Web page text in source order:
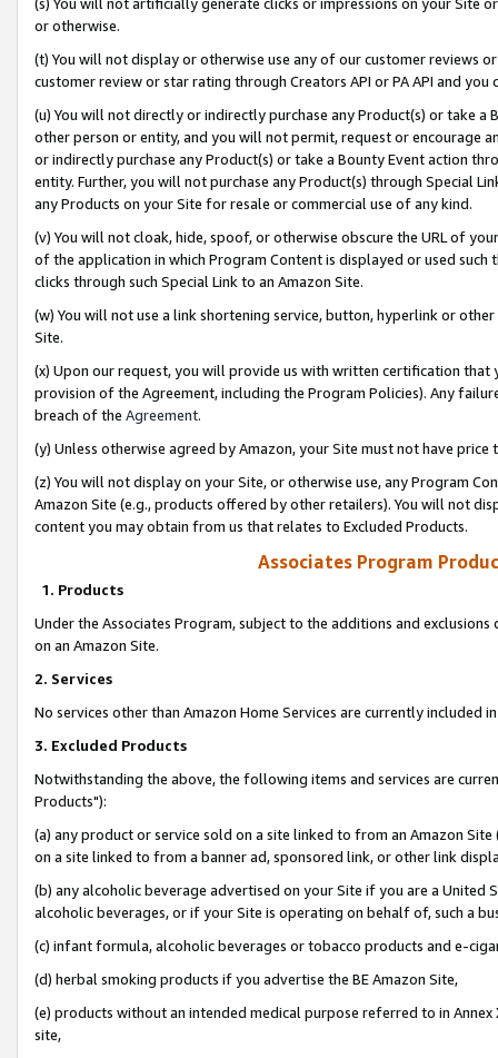
or otherwise.
(t) You will not display or otherwise use any of our customer reviews
customer review or star rating through Creators API or PA API and
(u) You will not directly or indirectly purchase any Product(s) or take
other person or entity, and you will not permit, request or encourage
or indirectly purchase any Product(s) or take a Bounty Event action
entity. Further, you will not purchase any Product(s) through Special
any Products on your Site for resale or commercial use of any kind.
(v) You will not cloak, hide, spoof, or otherwise obscure the URL of
of the application in which Program Content is displayed or used
clicks through such Special Link to an Amazon Site.
(w) You will not use a link shortening service, button, hyperlink or
Site.
(x) Upon our request, you will provide us with written certification
provision of the Agreement, including the Program Policies). Any
breach of the Agreement.
(y) Unless otherwise agreed by Amazon, your Site must not have
(z) You will not display on your Site, or otherwise use, any Program
Amazon Site (e.g., products offered by other retailers). You will not
content you may obtain from us that relates to Excluded Products.
Associates Program
1. Products
Under the Associates Program, subject to the additions and
on an Amazon Site.
2. Services
No services other than Amazon Home Services are currently included
3. Excluded Products
Notwithstanding the above, the following items and services are
Products"):
(a) any product or service sold on a site linked to from an Amazon
on a site linked to from a banner ad, sponsored link, or other link
(b) any alcoholic beverage advertised on your Site if you are a
alcoholic beverages, or if your Site is operating on behalf of, such a
(c) infant formula, alcoholic beverages or tobacco products and e-
(d) herbal smoking products if you advertise the BE Amazon Site,
(e) products without an intended medical purpose referred to in
site,